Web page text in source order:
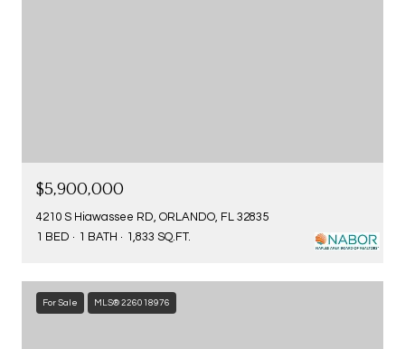
$5,900,000
4210 S Hiawassee RD, ORLANDO, FL 32835
1 BED
1 BATH 1,833 SQ.FT.
For Sale MLS® 226018976